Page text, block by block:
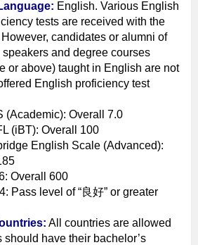
English. Various English
tests are received with the
candidates or alumni of
and degree courses
or above) taught in English are not
English proficiency test
(Academic): Overall 7.0
(iBT): Overall 100
English Scale (Advanced):
Overall 600
Pass level of “良好” or greater
All countries are allowed
should have their bachelor’s